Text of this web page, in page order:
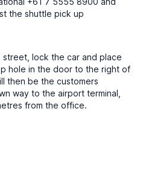
the shuttle pick up
lock the car and place
hole in the door to the right of
then be the customers
way to the airport terminal,
from the office.